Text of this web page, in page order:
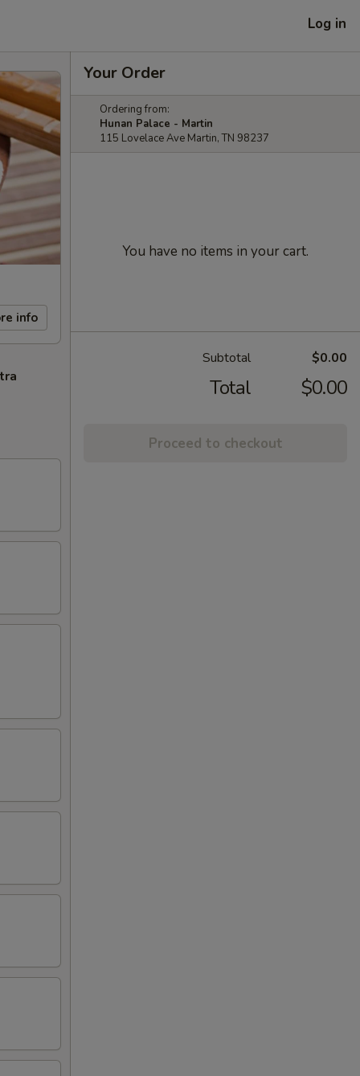
Log in
info
Your Order
Ordering from:
Hunan Palace - Martin
115 Lovelace Ave Martin, TN 98237
You have no items in your cart.
Subtotal $0.00
Total $0.00
Proceed to checkout